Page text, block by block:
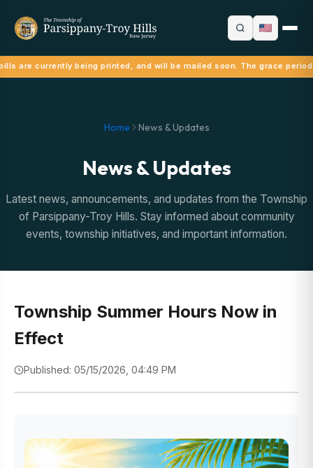
are currently being printed, and will be mailed soon. The grace
Home News & Updates
News & Updates
Latest news, announcements, and updates from the Township
of Parsippany-Troy Hills. Stay informed about community
events, township initiatives, and important information.
Township Summer Hours Now in
Effect
Published: 05/15/2026, 04:49 PM